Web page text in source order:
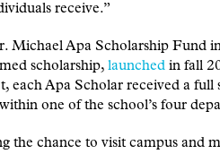
receive.”
Michael Apa Scholarship Fund
scholarship, launched in fall
each Apa Scholar received a
one of the school’s four
the chance to visit campus and